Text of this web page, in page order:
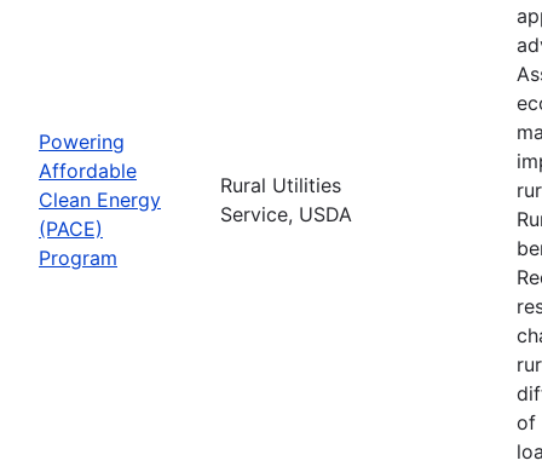
Powering
Affordable
Clean Energy
(PACE)
Program
Rural Utilities
Service, USDA
of